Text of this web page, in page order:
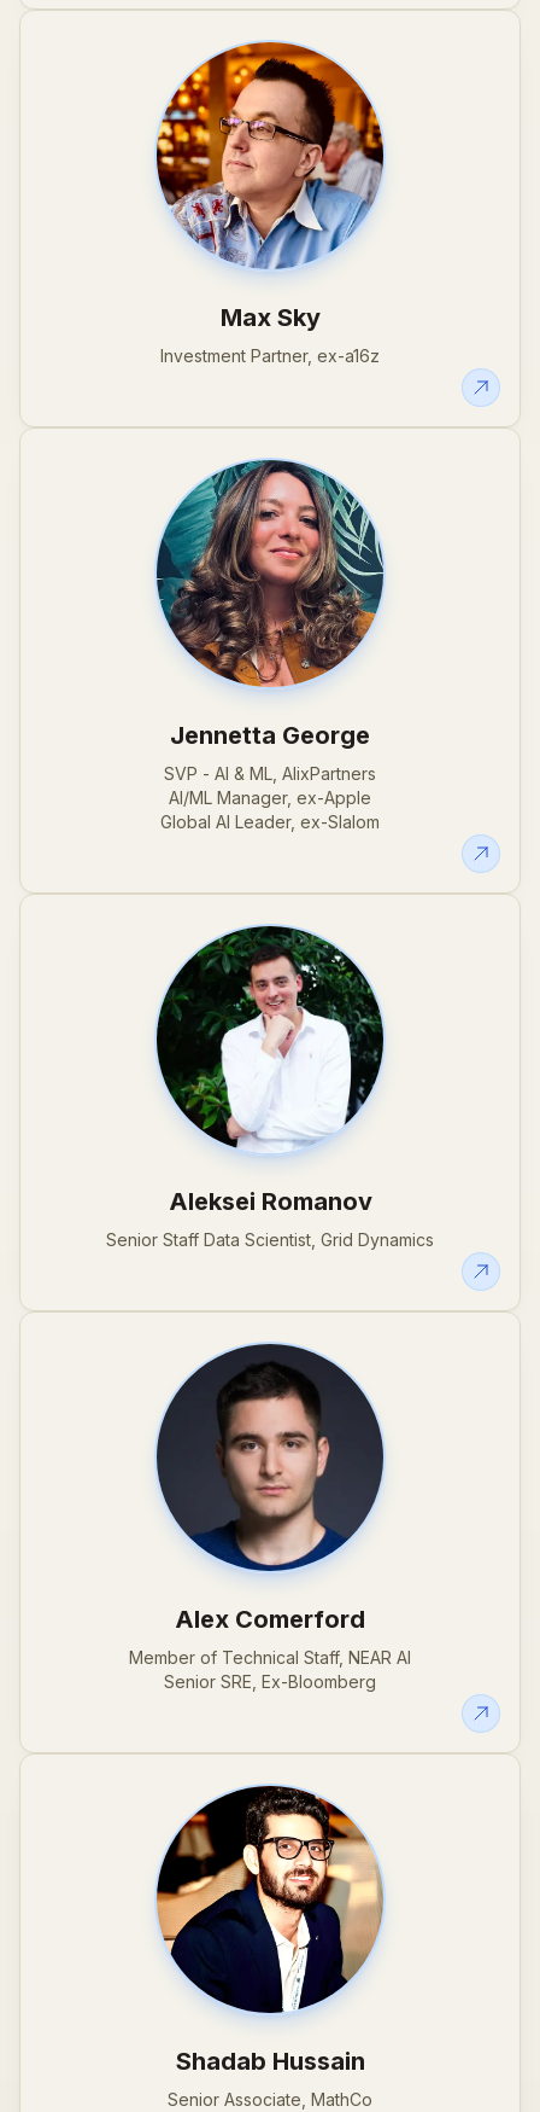
Max Sky
Investment Partner, ex-a16z
Jennetta George
SVP - AI & ML, AlixPartners
AI/ML Manager, ex-Apple
Global AI Leader, ex-Slalom
Aleksei Romanov
Senior Staff Data Scientist, Grid Dynamics
Alex Comerford
Member of Technical Staff, NEAR AI
Senior SRE, Ex-Bloomberg
Shadab Hussain
Senior Associate, MathCo